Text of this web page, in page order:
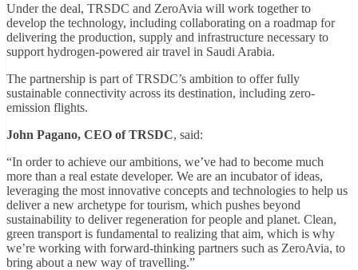
Under the deal, TRSDC and ZeroAvia will work together to
develop the technology, including collaborating on a roadmap for
delivering the production, supply and infrastructure necessary to
support hydrogen-powered air travel in Saudi Arabia.
The partnership is part of TRSDC’s ambition to offer fully
sustainable connectivity across its destination, including zero-
emission flights.
John Pagano, CEO of TRSDC, said:
“In order to achieve our ambitions, we’ve had to become much
more than a real estate developer. We are an incubator of ideas,
leveraging the most innovative concepts and technologies to help us
deliver a new archetype for tourism, which pushes beyond
sustainability to deliver regeneration for people and planet. Clean,
green transport is fundamental to realizing that aim, which is why
we’re working with forward-thinking partners such as ZeroAvia, to
bring about a new way of travelling.”